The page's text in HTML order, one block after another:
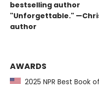
bestselling author
"Unforgettable."
author
AWARDS
2025 NPR Best Book